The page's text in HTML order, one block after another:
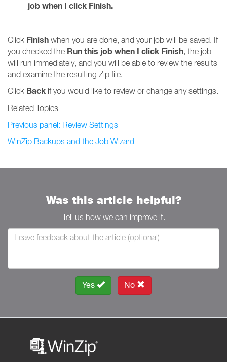
job when I click Finish.
Click Finish when you are done, and your job will be saved. If
you checked the Run this job when I click Finish, the job
will run immediately, and you will be able to review the results
and examine the resulting Zip file.
Click Back if you would like to review or change any settings.
Related Topics
Previous panel: Review Settings
WinZip Backups and the Job Wizard
Was this article helpful?
Tell us how we can improve it.
Yes No